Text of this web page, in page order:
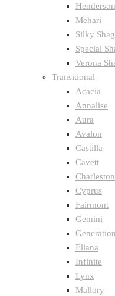
Mehari
Silky Shag
Special
Verona
Transitional
Acacia
Annalise
Aura
Avalon
Castilla
Cavett
Charleston
Cyprus
Fairmont
Gemini
Eliana
Infinite
Lynx
Mallory